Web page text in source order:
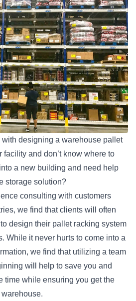
designing a warehouse pallet
facility and don’t know where to
a new building and need help
storage solution?
consulting with customers
we find that clients will often
design their pallet racking system
While it never hurts to come into a
we find that utilizing a team
will help to save you and
time while ensuring you get the